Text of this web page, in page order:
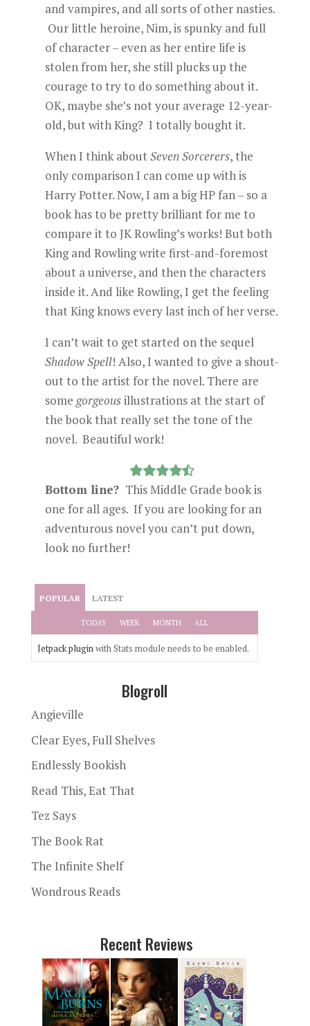
and vampires, and all sorts of other nasties.
Our little heroine, Nim, is spunky and full
of character – even as her entire life is
stolen from her, she still plucks up the
courage to try to do something about it.
OK, maybe she’s not your average 12-year-
old, but with King? I totally bought it.
When I think aboutSeven Sorcerers, the
only comparison I can come up with is
Harry Potter. Now, I am a big HP fan – so a
book has to be pretty brilliant for me to
compare it to JK Rowling’s works! But both
King and Rowling write first-and-foremost
about a universe, and then the characters
inside it. And like Rowling, I get the feeling
that King knows every last inch of her verse.
I can’t wait to get started on the sequel
Shadow Spell! Also, I wanted to give a shout-
out to the artist for the novel. There are
some gorgeousillustrations at the start of
the book that really set the tone of the
novel. Beautiful work!
Bottom line? This Middle Grade book is
one for all ages. If you are looking for an
adventurous novel you can’t put down,
look no further!
POPULAR LATEST
TODAY WEEK MONTH ALL
Jetpack pluginwith Stats module needs to be enabled.
Blogroll
Angieville
Clear Eyes, Full Shelves
Endlessly Bookish
Read This, Eat That
Tez Says
The Book Rat
The Infinite Shelf
Wondrous Reads
Recent Reviews